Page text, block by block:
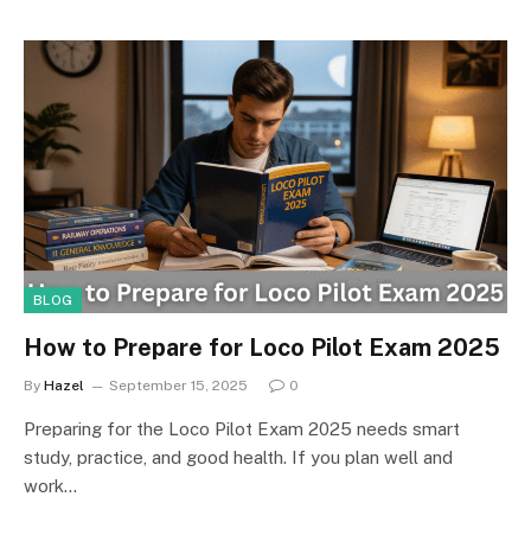
BLOG
How to Prepare for Loco Pilot Exam 2025
By Hazel September 15, 2025 0
Preparing for the Loco Pilot Exam 2025 needs smart
study, practice, and good health. If you plan well and
work…